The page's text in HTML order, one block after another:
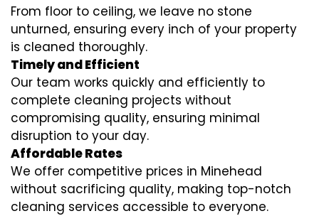
From floor to ceiling, we leave no stone
unturned, ensuring every inch of your property
is cleaned thoroughly.
Timely and Efficient
Our team works quickly and efficiently to
complete cleaning projects without
compromising quality, ensuring minimal
disruption to your day.
Affordable Rates
We offer competitive prices in Minehead
without sacrificing quality, making top-notch
cleaning services accessible to everyone.